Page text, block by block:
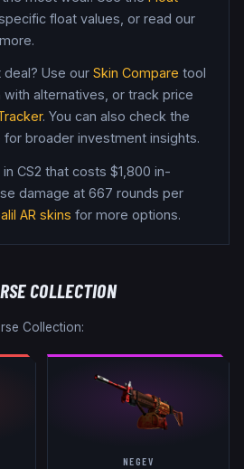
float values, or read our
Use our Skin Compare tool
alternatives, or track price
. You can also check the
for broader investment insights.
in CS2 that costs $1,800 in-
damage at 667 rounds per
AR skins for more options.
COLLECTION
Collection:
NEGEV